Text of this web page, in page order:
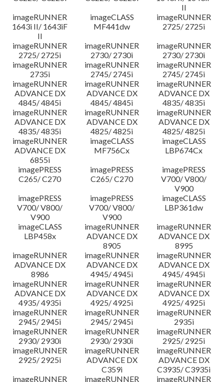
II
imageRUNNER
1643i II/ 1643iF
II
imageCLASS
MF441dw
imageRUNNER
2725/ 2725i
imageRUNNER
2725/ 2725i
imageRUNNER
2730/ 2730i
imageRUNNER
2730/ 2730i
imageRUNNER
2735i
imageRUNNER
2745/ 2745i
imageRUNNER
2745/ 2745i
imageRUNNER
ADVANCE DX
4845/ 4845i
imageRUNNER
ADVANCE DX
4845/ 4845i
imageRUNNER
ADVANCE DX
4835/ 4835i
imageRUNNER
ADVANCE DX
4835/ 4835i
imageRUNNER
ADVANCE DX
4825/ 4825i
imageRUNNER
ADVANCE DX
4825/ 4825i
imageRUNNER
ADVANCE DX
6855i
imageCLASS
MF756Cx
imageCLASS
LBP674Cx
imagePRESS
C265/ C270
imagePRESS
C265/ C270
imagePRESS
V700/ V800/
V900
imagePRESS
V700/ V800/
V900
imagePRESS
V700/ V800/
V900
imageCLASS
LBP361dw
imageCLASS
LBP458x
imageRUNNER
ADVANCE DX
8905
imageRUNNER
ADVANCE DX
8995
imageRUNNER
ADVANCE DX
8986
imageRUNNER
ADVANCE DX
4945/ 4945i
imageRUNNER
ADVANCE DX
4945/ 4945i
imageRUNNER
ADVANCE DX
4935/ 4935i
imageRUNNER
ADVANCE DX
4925/ 4925i
imageRUNNER
ADVANCE DX
4925/ 4925i
imageRUNNER
2945/ 2945i
imageRUNNER
2945/ 2945i
imageRUNNER
2935i
imageRUNNER
2930/ 2930i
imageRUNNER
2930/ 2930i
imageRUNNER
2925/ 2925i
imageRUNNER
2925/ 2925i
imageRUNNER
ADVANCE DX
C359i
imageRUNNER
ADVANCE DX
C3935/ C3935i
imageRUNNER
imageRUNNER imageRUNNER